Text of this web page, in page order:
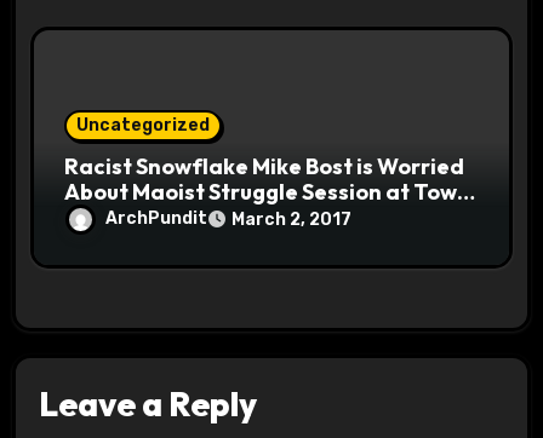
Uncategorized
Racist Snowflake Mike Bost is Worried
About Maoist Struggle Session at Town
Halls #racistsnowflake
ArchPundit March 2, 2017
Leave a Reply